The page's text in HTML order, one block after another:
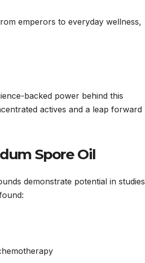
emperors to everyday wellness,
backed power behind this
actives and a leap forward
Spore Oil
demonstrate potential in studies